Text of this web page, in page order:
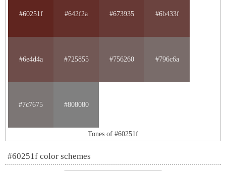
#60251f #642f2a #673935 #6b433f
#6e4d4a #725855 #756260 #796c6a
#7c7675 #808080
Tones of #60251f
#60251f color schemes